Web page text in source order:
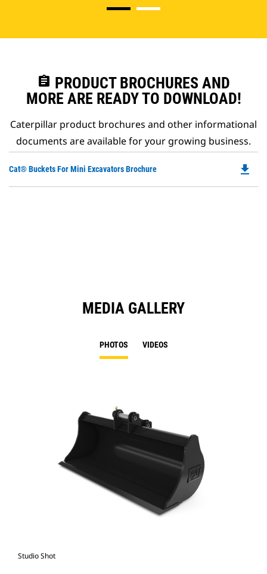
assignment PRODUCT BROCHURES AND
MORE ARE READY TO DOWNLOAD!
Caterpillar product brochures and other informational
documents are available for your growing business.
Cat® Buckets For Mini Excavators Brochure file_download
MEDIA GALLERY
PHOTOS VIDEOS
Studio Shot